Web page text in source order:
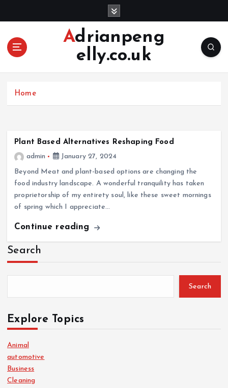
Adrianpeng
elly.co.uk
Home
Plant Based Alternatives Reshaping Food
admin
January 27, 2024
Beyond Meat and plant-based options are changing the
food industry landscape. A wonderful tranquility has taken
proprietorship of my entirety soul, like these sweet mornings
of spring which I appreciate…
Continue reading
Search
Search
Explore Topics
Animal
automotive
Business
Cleaning